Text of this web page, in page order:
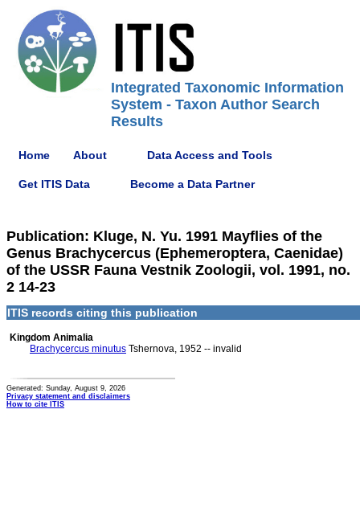
Integrated Taxonomic Information
System - Taxon Author Search
Results
Home About Data Access and Tools
Get ITIS Data Become a Data Partner
Publication: Kluge, N. Yu. 1991 Mayflies of the
Genus Brachycercus (Ephemeroptera, Caenidae)
of the USSR Fauna Vestnik Zoologii, vol. 1991, no.
2 14-23
ITIS records citing this publication
Kingdom Animalia
Brachycercus minutus Tshernova, 1952 -- invalid
Generated: Sunday, August 9, 2026
Privacy statement and disclaimers
How to cite ITIS